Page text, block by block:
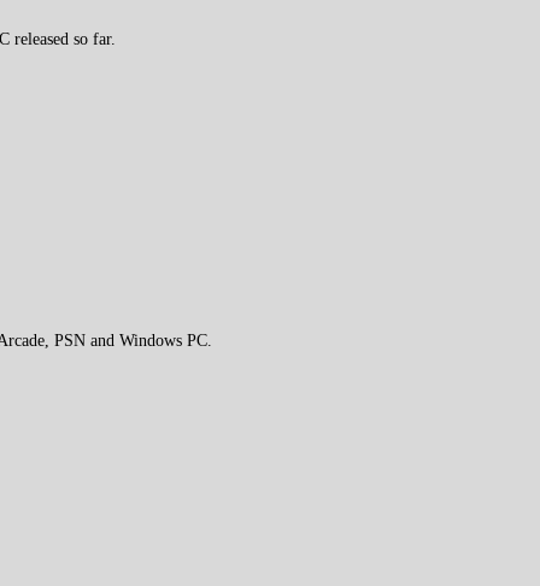
released so far.
PSN and Windows PC.